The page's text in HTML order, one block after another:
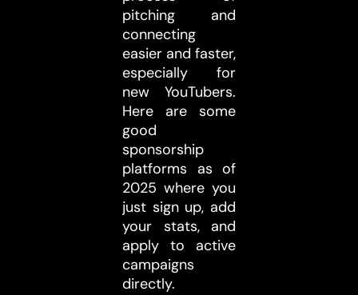
pitching and
connecting
easier and faster,
especially for
new YouTubers.
Here are some
good
sponsorship
platforms as of
2025 where you
just sign up, add
your stats, and
apply to active
campaigns
directly.